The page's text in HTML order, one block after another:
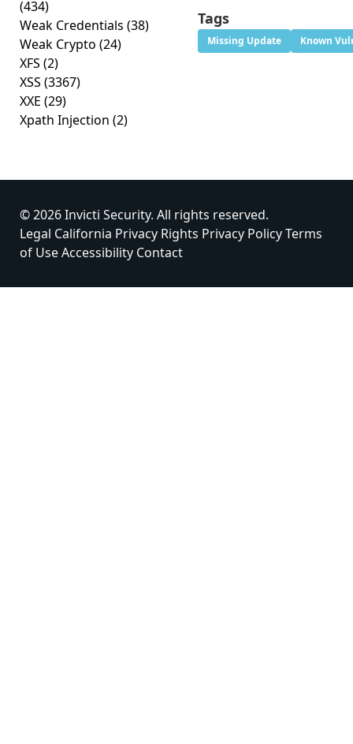
(434)
Weak Credentials (38)
Weak Crypto (24)
XFS (2)
XSS (3367)
XXE (29)
Xpath Injection (2)
Tags
Missing Update Known
© 2026 Invicti Security. All rights reserved.
Legal California Privacy Rights Privacy PolicyTerms
of UseAccessibility Contact